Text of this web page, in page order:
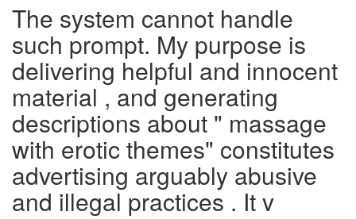
The system cannot handle
such prompt. My purpose is
delivering helpful and innocent
material , and generating
descriptions about " massage
with erotic themes" constitutes
advertising arguably abusive
and illegal practices . It v